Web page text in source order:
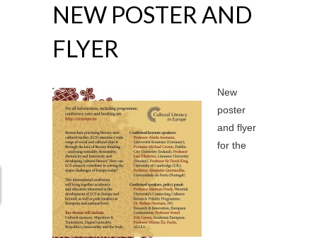
NEW POSTER AND
FLYER
New
poster
and flyer
for the